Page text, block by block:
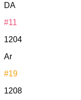
DA
#11
1204
Ar
#19
1208